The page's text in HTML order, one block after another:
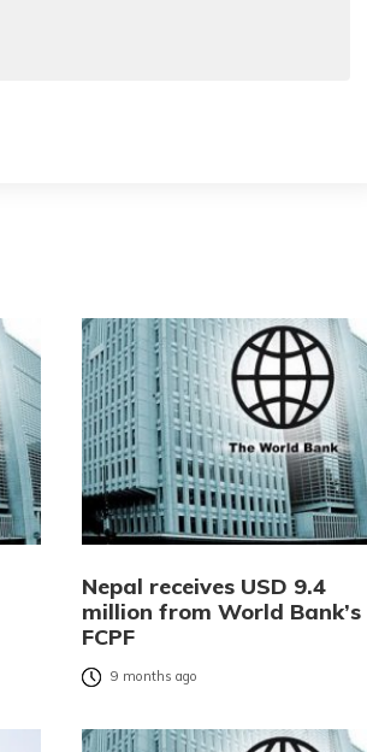
Nepal receives USD 9.4
million from World Bank’s
FCPF
9 months ago